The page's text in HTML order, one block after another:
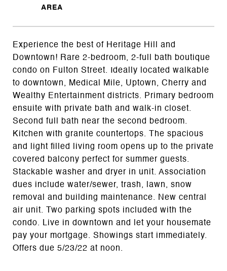
Experience the best of Heritage Hill and
Downtown! Rare 2-bedroom, 2-full bath boutique
condo on Fulton Street. Ideally located walkable
to downtown, Medical Mile, Uptown, Cherry and
Wealthy Entertainment districts. Primary bedroom
ensuite with private bath and walk-in closet.
Second full bath near the second bedroom.
Kitchen with granite countertops. The spacious
and light filled living room opens up to the private
covered balcony perfect for summer guests.
Stackable washer and dryer in unit. Association
dues include water/sewer, trash, lawn, snow
removal and building maintenance. New central
air unit. Two parking spots included with the
condo. Live in downtown and let your housemate
pay your mortgage. Showings start immediately.
Offers due 5/23/22 at noon.